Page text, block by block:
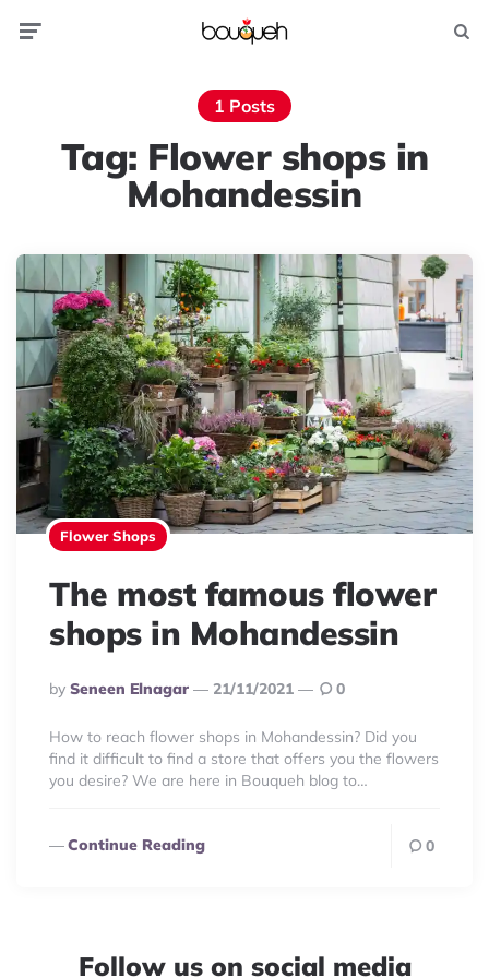
1 Posts
Tag: Flower shops in
Mohandessin
Flower Shops
The most famous flower
shops in Mohandessin
Posted
By
By Seneen Elnagar 21/11/2021 0
How to reach flower shops in Mohandessin? Did you
find it difficult to find a store that offers you the flowers
you desire? We are here in Bouqueh blog to…
Continue Reading 0
Follow us on social media